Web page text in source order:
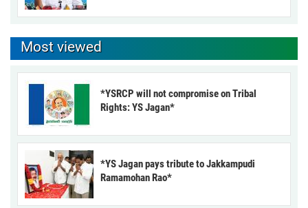
Most viewed
*YSRCP will not compromise on Tribal
Rights: YS Jagan*
*YS Jagan pays tribute to Jakkampudi
Ramamohan Rao*